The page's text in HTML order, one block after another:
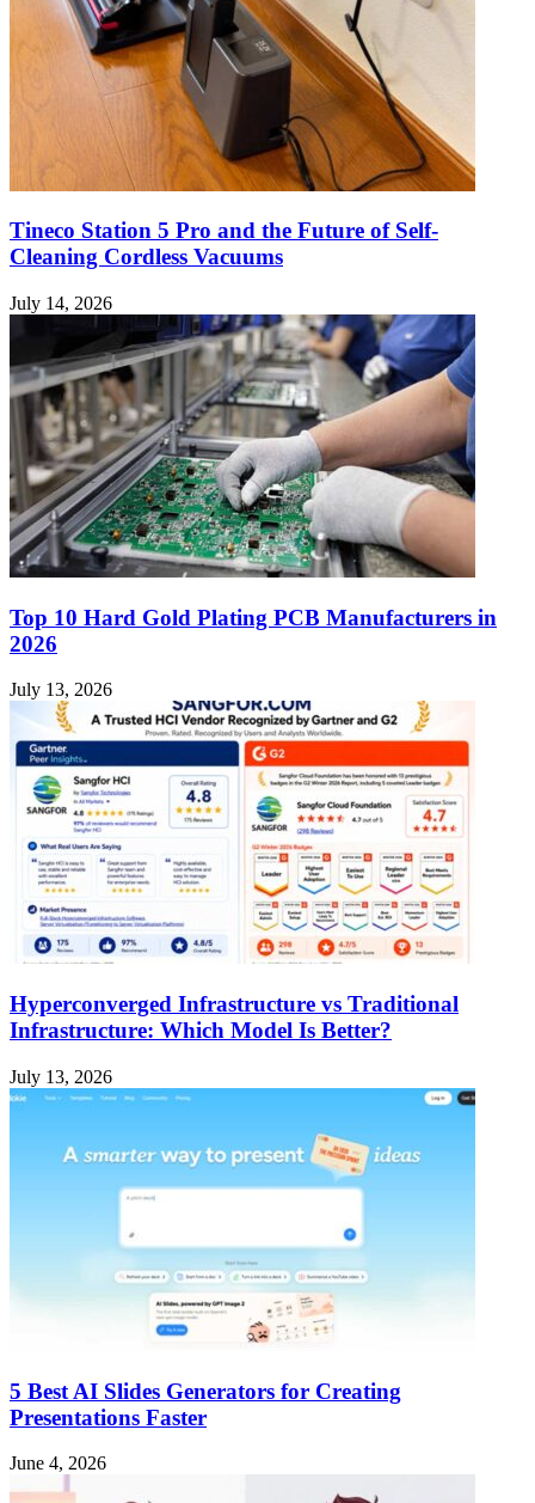
Tineco Station 5 Pro and the Future of Self-
Cleaning Cordless Vacuums
July 14, 2026
Top 10 Hard Gold Plating PCB Manufacturers in
2026
July 13, 2026
Hyperconverged Infrastructure vs Traditional
Infrastructure: Which Model Is Better?
July 13, 2026
5 Best AI Slides Generators for Creating
Presentations Faster
June 4, 2026